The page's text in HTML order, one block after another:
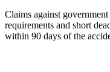
Claims against
requirements and short
within 90 days of the